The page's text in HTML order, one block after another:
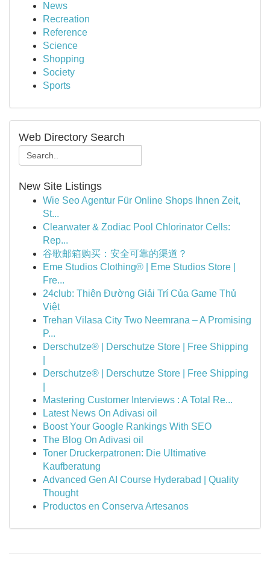
News
Recreation
Reference
Science
Shopping
Society
Sports
Web Directory Search
New Site Listings
Wie Seo Agentur Für Online Shops Ihnen Zeit,
St...
Clearwater & Zodiac Pool Chlorinator Cells:
Rep...
谷歌邮箱购买：安全可靠的渠道？
Eme Studios Clothing® | Eme Studios Store |
Fre...
24club: Thiên Đường Giải Trí Của Game Thủ
Việt
Trehan Vilasa City Two Neemrana – A Promising
P...
Derschutze® | Derschutze Store | Free Shipping
Derschutze® | Derschutze Store | Free Shipping
Mastering Customer Interviews : A Total Re...
Latest News On Adivasi oil
Boost Your Google Rankings With SEO
The Blog On Adivasi oil
Toner Druckerpatronen: Die Ultimative
Kaufberatung
Advanced Gen AI Course Hyderabad | Quality
Thought
Productos en Conserva Artesanos